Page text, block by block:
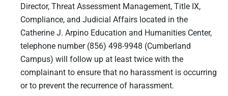
Director, Threat Assessment Management, Title IX,
Compliance, and Judicial Affairs located in the
Catherine J. Arpino Education and Humanities Center,
telephone number (856) 498-9948 (Cumberland
Campus) will follow up at least twice with the
complainant to ensure that no harassment is occurring
or to prevent the recurrence of harassment.